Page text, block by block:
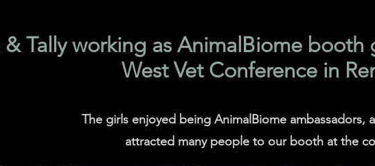
& Tally working as AnimalBiome booth
West Vet Conference in
The girls enjoyed being AnimalBiome ambassadors,
attracted many people to our booth at the